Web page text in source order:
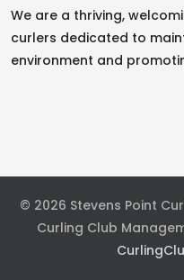
We are a thriving,
curlers dedicated to
environment and
© 2026 Stevens Point
Curling Club